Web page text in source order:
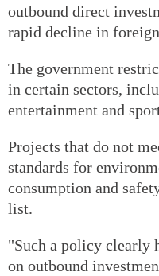
outbound direct
rapid decline in
The government
in certain sectors,
entertainment and
Projects that do not
standards for
consumption and
list.
"Such a policy clearly
on outbound